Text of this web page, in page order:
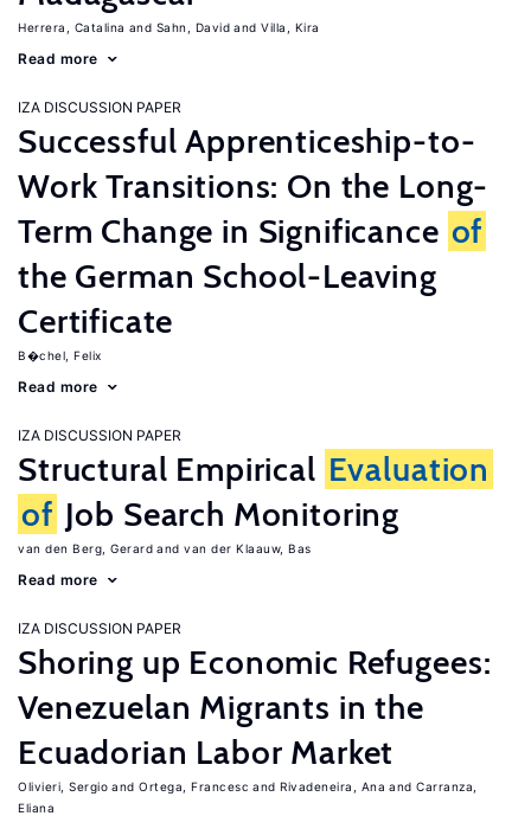
Herrera, Catalina Sahn, David Villa, Kira
Read more
IZA DISCUSSION PAPER
Successful Apprenticeship-to-
Work Transitions: On the Long-
Term Change in Significance of
the German School-Leaving
Certificate
B�chel, Felix
Read more
IZA DISCUSSION PAPER
Structural Empirical Evaluation
of Job Search Monitoring
van den Berg, Gerard van der Klaauw, Bas
Read more
IZA DISCUSSION PAPER
Shoring up Economic Refugees:
Venezuelan Migrants in the
Ecuadorian Labor Market
Olivieri, Sergio Ortega, Francesc Rivadeneira, Ana
Carranza,
Eliana